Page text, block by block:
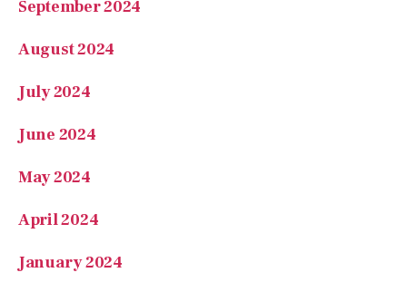
August 2024
July 2024
June 2024
May 2024
April 2024
January 2024
December 2023